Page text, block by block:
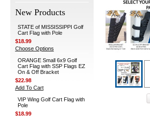
New Products
STATE of MISSISSIPPI Golf
Cart Flag with Pole
$18.99
Choose Options
ORANGE Small 6x9 Golf
Cart Flag with SSP Flags EZ
On & Off Bracket
$22.98
Add To Cart
VIP Wing Golf Cart Flag with
Pole
$18.99